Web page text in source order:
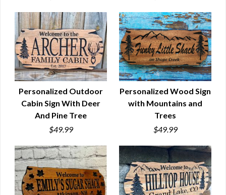
QUICK VIEW
Personalized Outdoor
Cabin Sign With Deer
And Pine Tree
$49.99
QUICK VIEW
Personalized Wood Sign
with Mountains and
Trees
$49.99